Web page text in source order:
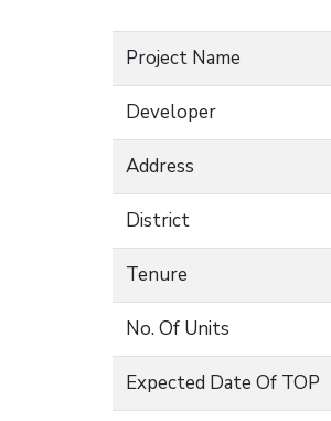
Project Name
Developer
Address
District
Tenure
No. Of Units
Expected Date Of TOP